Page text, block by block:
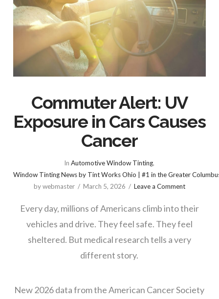
Commuter Alert: UV
Exposure in Cars Causes
Cancer
InAutomotive Window Tinting,
Window Tinting News by Tint Works Ohio | #1 in the Greater
by webmaster
March 5, 2026 Leave a Comment
Every day, millions of Americans climb into their
vehicles and drive. They feel safe. They feel
sheltered. But medical research tells a very
different story.
New 2026 data from the American Cancer Society